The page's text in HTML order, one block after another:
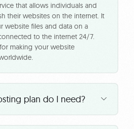
that allows individuals and
their websites on the internet. It
website files and data on a
to the internet 24/7.
making your website
plan do I need?